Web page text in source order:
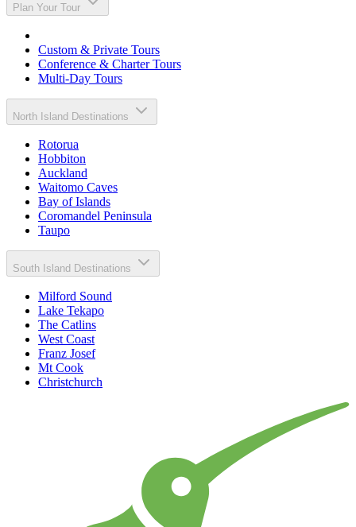
Plan Your Tour
Custom & Private Tours
Conference & Charter Tours
Multi-Day Tours
North Island Destinations
Rotorua
Hobbiton
Auckland
Waitomo Caves
Bay of Islands
Coromandel Peninsula
Taupo
South Island Destinations
Milford Sound
Lake Tekapo
The Catlins
West Coast
Franz Josef
Mt Cook
Christchurch